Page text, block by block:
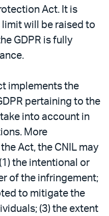
Act. It is
will be raised to
GDPR is fully
implements the
pertaining to the
into account in
More
Act, the CNIL may
the intentional or
of the infringement;
to mitigate the
(3) the extent